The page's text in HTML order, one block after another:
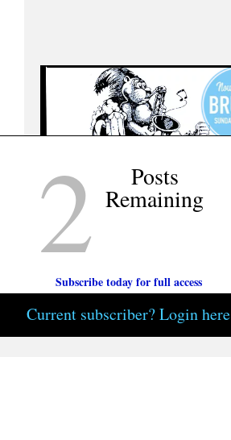
2 Posts
Remaining
Subscribe today for full access
Current subscriber? Login here